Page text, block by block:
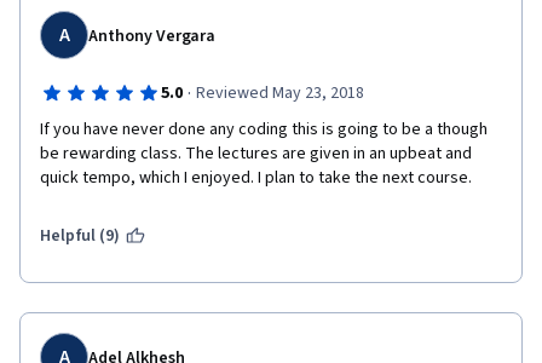
A Anthony Vergara
5.0 · Reviewed May 23, 2018
If you have never done any coding this is going to be a though
be rewarding class. The lectures are given in an upbeat and
quick tempo, which I enjoyed. I plan to take the next course.
Helpful (9)
A Adel Alkhesh